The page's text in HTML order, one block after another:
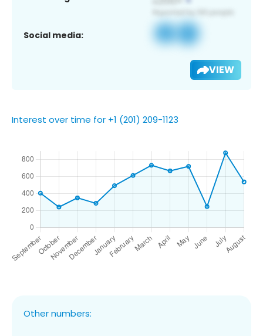
Social media:
VIEW
Interest over time for +1 (201) 209-1123
Other numbers: